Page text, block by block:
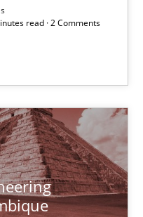
read · 2 Comments
in Mozambique
Academy Program in Africa